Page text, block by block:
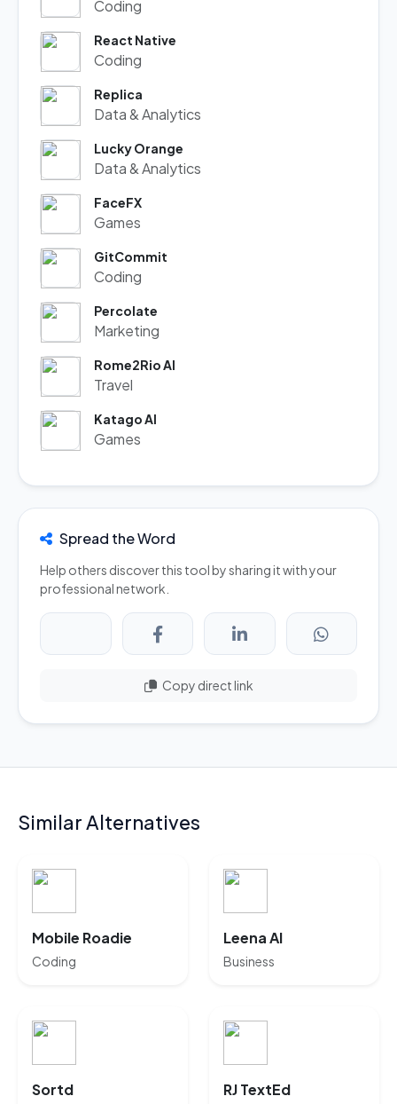
Coding
React Native
Coding
Replica
Data & Analytics
Lucky Orange
Data & Analytics
FaceFX
Games
GitCommit
Coding
Percolate
Marketing
Rome2Rio AI
Travel
Katago AI
Games
Spread the Word
Help others discover this tool by sharing it with your
professional network.
Copy direct link
Similar Alternatives
Mobile Roadie
Coding
Leena AI
Business
Sortd RJ TextEd